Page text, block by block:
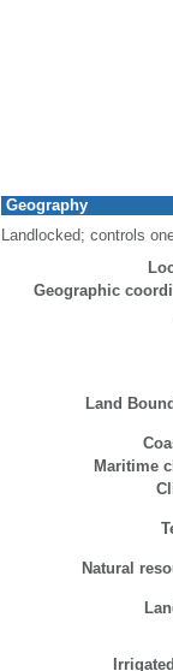
Geography
Landlocked; controls
Geographic
Land
Maritime
Natural